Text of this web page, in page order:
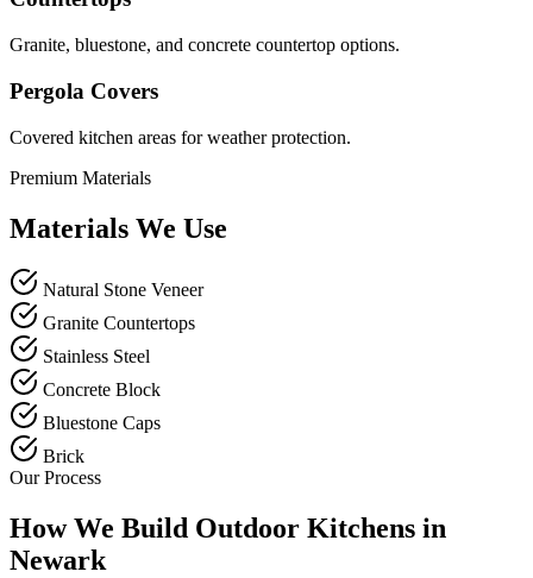
Granite, bluestone, and concrete countertop options.
Pergola Covers
Covered kitchen areas for weather protection.
Premium Materials
Materials We Use
Natural Stone Veneer
Granite Countertops
Stainless Steel
Concrete Block
Bluestone Caps
Brick
Our Process
How We Build Outdoor Kitchens in
Newark